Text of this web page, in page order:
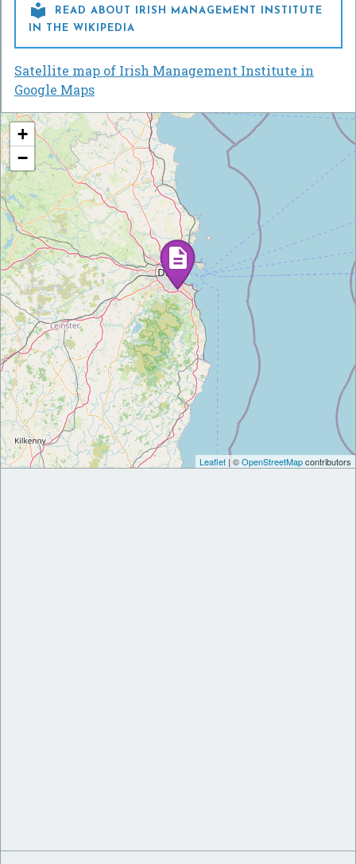

READ ABOUT IRISH MANAGEMENT INSTITUTE
IN THE WIKIPEDIA
Satellite map of Irish Management Institute in
Google Maps
+
−
Leaflet | ©OpenStreetMapcontributors